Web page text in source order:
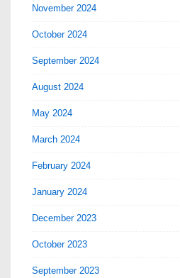
November 2024
October 2024
September 2024
August 2024
May 2024
March 2024
February 2024
January 2024
December 2023
October 2023
September 2023